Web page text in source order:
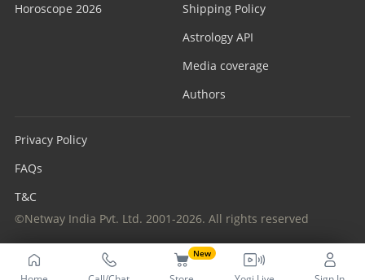
New
Horoscope 2026
Shipping Policy
Astrology API
Media coverage
Authors
Privacy Policy
FAQs
T&C
©Netway India Pvt. Ltd. 2001-2026. All rights reserved